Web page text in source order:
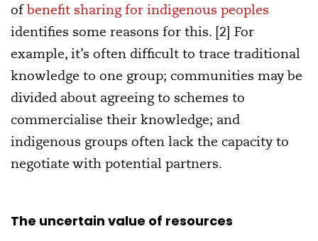
ofbenefit sharing for indigenous peoples
identifies some reasons for this. [2] For
example, it’s often difficult to trace traditional
knowledge to one group; communities may be
divided about agreeing to schemes to
commercialise their knowledge; and
indigenous groups often lack the capacity to
negotiate with potential partners.
The uncertain value of resources